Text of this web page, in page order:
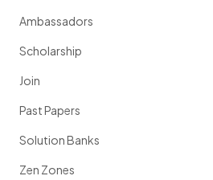
Ambassadors
Scholarship
Join
Past Papers
Solution Banks
Zen Zones